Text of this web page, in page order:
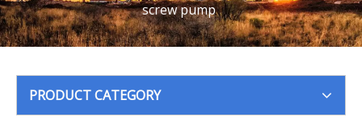
screw pump
PRODUCT CATEGORY